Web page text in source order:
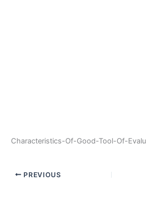
Characteristics-Of-Good-Tool-Of-
PREVIOUS